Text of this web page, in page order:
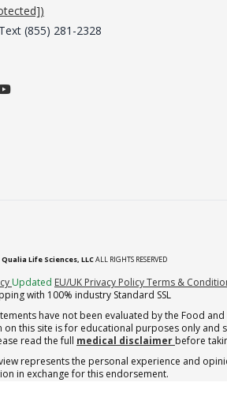
)
(855) 281-2328
Qualia Life Sciences, LLCALL RIGHTS RESERVED
(opens in new tab)
Updated EU/UK Privacy PolicyTerms &
with 100% industry Standard SSL
have not been evaluated by the Food
on this site is for educational purposes only and
read the full medical disclaimer before
represents the personal experience and
in exchange for this endorsement.